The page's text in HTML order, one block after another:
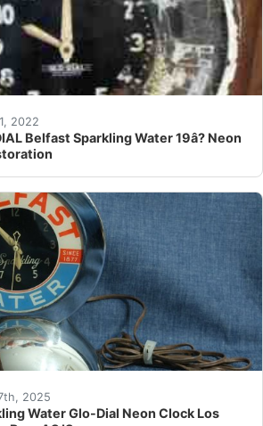
2022
Belfast Sparkling Water 19â? Neon
Belfast Sparkling Water 19â?
2025
Water Glo-Dial Neon Clock Los
a very rare original estate find